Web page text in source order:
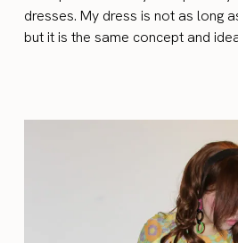
dresses. My dress is not as long
but it is the same concept and